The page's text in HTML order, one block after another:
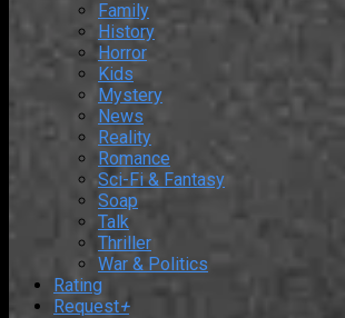
Family
History
Horror
Kids
Mystery
News
Reality
Romance
Sci-Fi & Fantasy
Soap
Talk
Thriller
War & Politics
Rating
Request+